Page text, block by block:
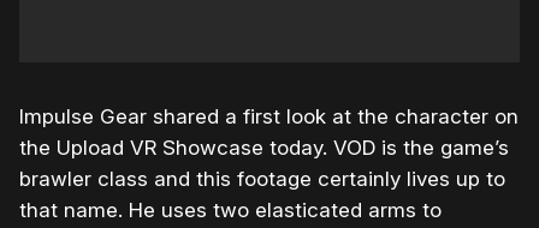
Impulse Gear shared a first look at the character on
the Upload VR Showcase today. VOD is the game’s
brawler class and this footage certainly lives up to
that name. He uses two elasticated arms to